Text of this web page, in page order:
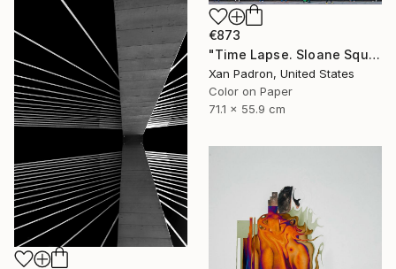
€873
"Time Lapse. Sloane Square, Chelsea, London" Photograph
Xan Padron, United States
Color on Paper
71.1 x 55.9 cm